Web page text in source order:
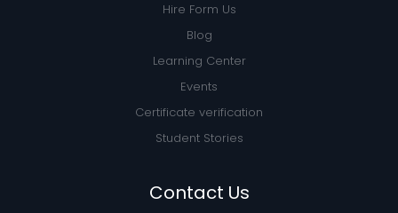
Hire Form Us
Blog
Learning Center
Events
Certificate verification
Student Stories
Contact Us